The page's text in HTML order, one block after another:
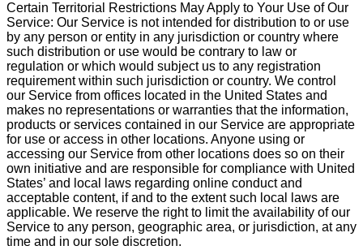
Certain Territorial Restrictions May Apply to Your Use of Our
Service: Our Service is not intended for distribution to or use
by any person or entity in any jurisdiction or country where
such distribution or use would be contrary to law or
regulation or which would subject us to any registration
requirement within such jurisdiction or country. We control
our Service from offices located in the United States and
makes no representations or warranties that the information,
products or services contained in our Service are appropriate
for use or access in other locations. Anyone using or
accessing our Service from other locations does so on their
own initiative and are responsible for compliance with United
States’ and local laws regarding online conduct and
acceptable content, if and to the extent such local laws are
applicable. We reserve the right to limit the availability of our
Service to any person, geographic area, or jurisdiction, at any
time and in our sole discretion.